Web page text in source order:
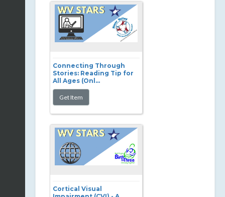
Connecting Through
Stories: Reading Tip for
All Ages (Onl...
Cortical Visual